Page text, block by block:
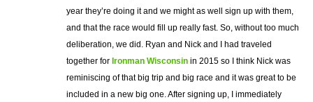
year they’re doing it and we might as well sign up with them,
and that the race would fill up really fast. So, without too much
deliberation, we did. Ryan and Nick and I had traveled
together for Ironman Wisconsin in 2015 so I think Nick was
reminiscing of that big trip and big race and it was great to be
included in a new big one. After signing up, I immediately